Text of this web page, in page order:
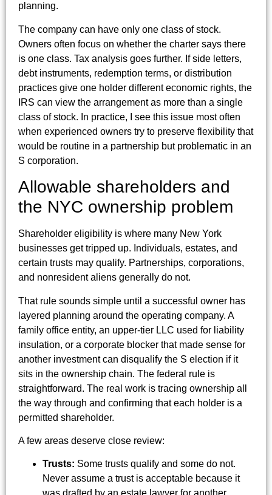
planning.
The company can have only one class of stock.
Owners often focus on whether the charter says there
is one class. Tax analysis goes further. If side letters,
debt instruments, redemption terms, or distribution
practices give one holder different economic rights, the
IRS can view the arrangement as more than a single
class of stock. In practice, I see this issue most often
when experienced owners try to preserve flexibility that
would be routine in a partnership but problematic in an
S corporation.
Allowable shareholders and
the NYC ownership problem
Shareholder eligibility is where many New York
businesses get tripped up. Individuals, estates, and
certain trusts may qualify. Partnerships, corporations,
and nonresident aliens generally do not.
That rule sounds simple until a successful owner has
layered planning around the operating company. A
family office entity, an upper-tier LLC used for liability
insulation, or a corporate blocker that made sense for
another investment can disqualify the S election if it
sits in the ownership chain. The federal rule is
straightforward. The real work is tracing ownership all
the way through and confirming that each holder is a
permitted shareholder.
A few areas deserve close review:
Trusts: Some trusts qualify and some do not.
Never assume a trust is acceptable because it